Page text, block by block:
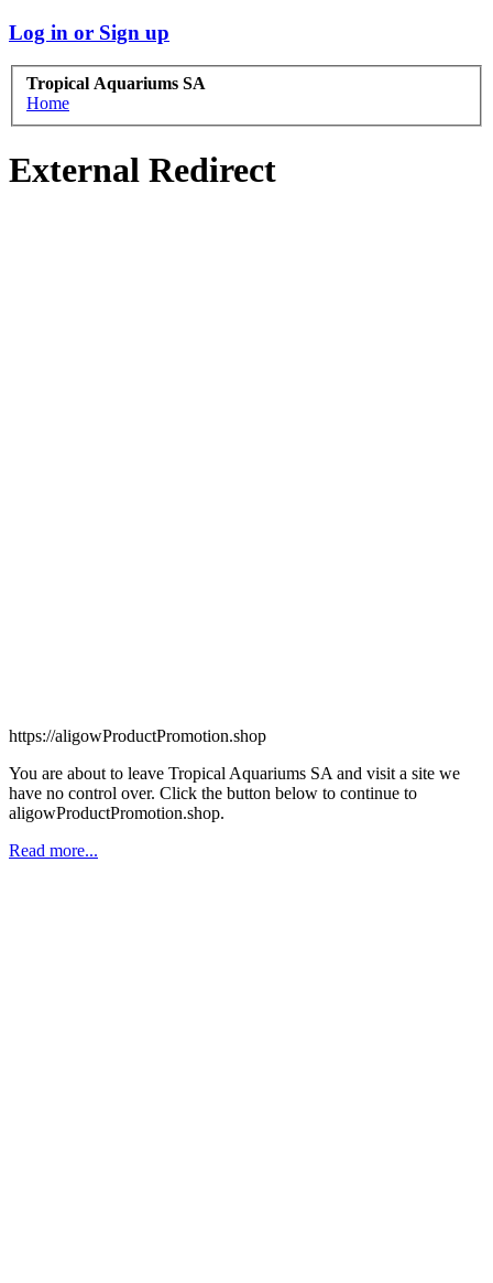
Log in or Sign up
Tropical Aquariums SA
Home
External Redirect
https://aligowProductPromotion.shop
You are about to leave Tropical Aquariums SA and visit a site we
have no control over. Click the button below to continue to
aligowProductPromotion.shop.
Read more...